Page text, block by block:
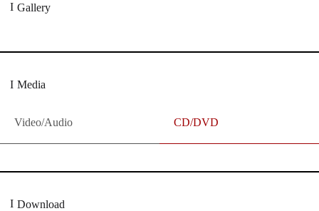
Gallery
Media
Video/Audio CD/DVD
Download